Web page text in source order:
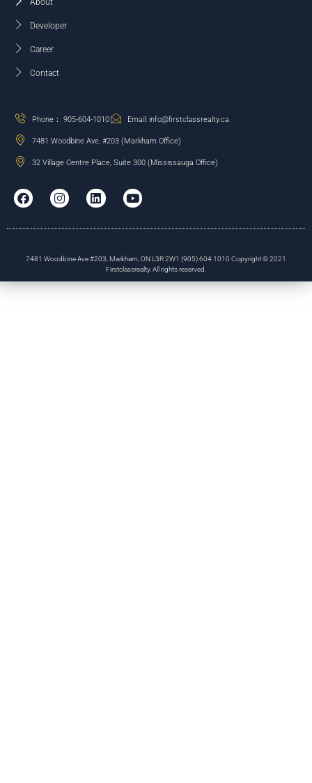
Developer
Career
Contact
Phone： 905-604-1010 Email: info@firstclassrealty.ca
7481 Woodbine Ave, #203 (Markham Office)
32 Village Centre Place, Suite 300 (Mississauga Office)
7481 Woodbine Ave #203, Markham, ON L3R 2W1 (905) 604 1010 Copyright © 2021
Firstclassrealty. All rights reserved.